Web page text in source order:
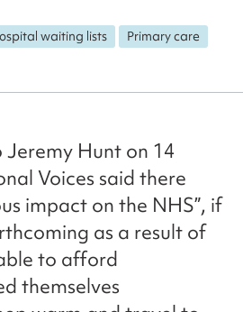
waiting lists Primary care
Hunt on 14
Voices said there
impact on the NHS”, if
as a result of
to afford
themselves